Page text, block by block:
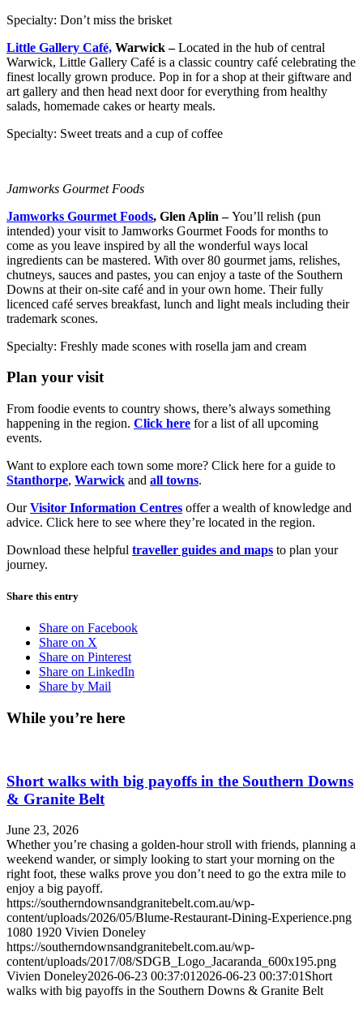
Specialty: Don’t miss the brisket
Little Gallery Café, Warwick –Located in the hub of central
Warwick, Little Gallery Café is a classic country café celebrating the
finest locally grown produce. Pop in for a shop at their giftware and
art gallery and then head next door for everything from healthy
salads, homemade cakes or hearty meals.
Specialty: Sweet treats and a cup of coffee
Jamworks Gourmet Foods
Jamworks Gourmet Foods, Glen Aplin –You’ll relish (pun
intended) your visit to Jamworks Gourmet Foods for months to
come as you leave inspired by all the wonderful ways local
ingredients can be mastered. With over 80 gourmet jams, relishes,
chutneys, sauces and pastes, you can enjoy a taste of the Southern
Downs at their on-site café and in your own home. Their fully
licenced café serves breakfast, lunch and light meals including their
trademark scones.
Specialty: Freshly made scones with rosella jam and cream
Plan your visit
From foodie events to country shows, there’s always something
happening in the region. Click here for a list of all upcoming
events.
Want to explore each town some more? Click here for a guide to
Stanthorpe, Warwick and all towns.
OurVisitor Information Centres offer a wealth of knowledge and
advice. Click here to see where they’re located in the region.
Download these helpful traveller guides and maps to plan your
journey.
Share this entry
Share on Facebook
Share on X
Share on Pinterest
Share on LinkedIn
Share by Mail
While you’re here
Short walks with big payoffs in the Southern Downs
& Granite Belt
June 23, 2026
Whether you’re chasing a golden-hour stroll with friends, planning a
weekend wander, or simply looking to start your morning on the
right foot, these walks prove you don’t need to go the extra mile to
enjoy a big payoff.
https://southerndownsandgranitebelt.com.au/wp-
content/uploads/2026/05/Blume-Restaurant-Dining-Experience.png
1080 1920 Vivien Doneley
https://southerndownsandgranitebelt.com.au/wp-
content/uploads/2017/08/SDGB_Logo_Jacaranda_600x195.png
Vivien Doneley2026-06-23 00:37:01 2026-06-23 00:37:01 Short
walks with big payoffs in the Southern Downs & Granite Belt